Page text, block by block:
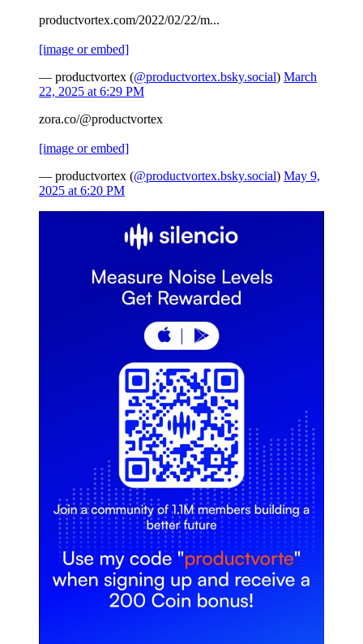
productvortex.com/2022/02/22/m...
[image or embed]
— productvortex (@productvortex.bsky.social) March
22, 2025 at 6:29 PM
zora.co/@productvortex
[image or embed]
— productvortex (@productvortex.bsky.social) May 9,
2025 at 6:20 PM